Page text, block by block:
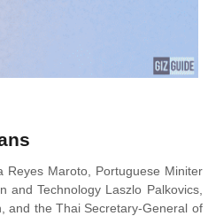
Reyes Maroto, Portuguese Miniter
Technology Laszlo Palkovics,
and the Thai Secretary-General of